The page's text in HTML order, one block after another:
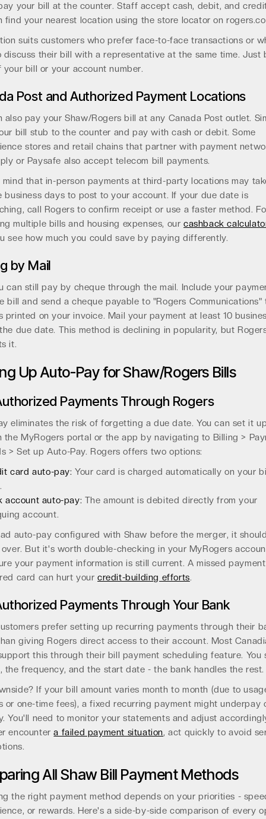
your bill at the counter. Staff accept cash, debit, and
find your nearest location using the store locator on
suits customers who prefer face-to-face transactions or
discuss their bill with a representative at the same time. Just
your bill or your account number.
Post and Authorized Payment Locations
also pay your Shaw/Rogers bill at any Canada Post outlet.
bill stub to the counter and pay with cash or debit. Some
stores and retail chains that partner with payment
or Paysafe also accept telecom bill payments.
mind that in-person payments at third-party locations may
business days to post to your account. If your due date is
call Rogers to confirm receipt or use a faster method.
multiple bills and housing expenses, ourcashback
see how much you could save by paying differently.
by Mail
can still pay by cheque through the mail. Include your
bill and send a cheque payable to "Rogers Communications"
printed on your invoice. Mail your payment at least 10
due date. This method is declining in popularity, but
it.
Up Auto-Pay for Shaw/Rogers Bills
Payments Through Rogers
eliminates the risk of forgetting a due date. You can set it
the MyRogers portal or the app by navigating to Billing >
> Set up Auto-Pay. Rogers offers two options:
card auto-pay: Your card is charged automatically on your
account auto-pay: The amount is debited directly from your
account.
auto-pay configured with Shaw before the merger, it
But it's worth double-checking in your MyRogers
your payment information is still current. A missed
card can hurt yourcredit-building efforts.
Payments Through Your Bank
prefer setting up recurring payments through their
giving Rogers direct access to their account. Most
this through their bill payment scheduling feature. You
the frequency, and the start date - the bank handles the rest.
If your bill amount varies month to month (due to
or one-time fees), a fixed recurring payment might underpay
You'll need to monitor your statements and adjust
encountera failed payment situation, act quickly to avoid
All Shaw Bill Payment Methods
the right payment method depends on your priorities -
or rewards. Here's a side-by-side comparison of every